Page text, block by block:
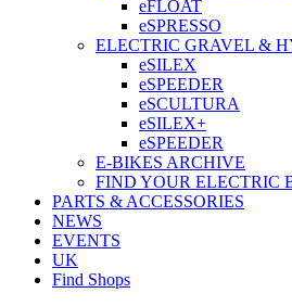
eFLOAT
eSPRESSO
ELECTRIC GRAVEL &
eSILEX
eSPEEDER
eSCULTURA
eSILEX+
eSPEEDER
E-BIKES ARCHIVE
FIND YOUR ELECTRIC
PARTS & ACCESSORIES
NEWS
EVENTS
UK
Find Shops